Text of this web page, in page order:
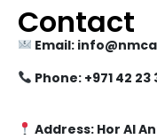
Contact
Email:
Phone: +971 42 23
Address: Hor Al